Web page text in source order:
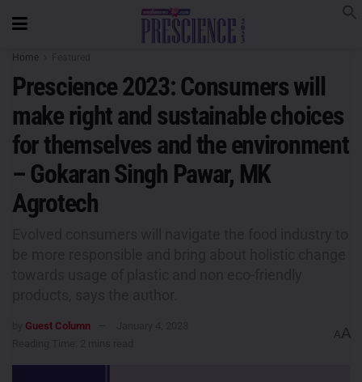
Home
Prescience 2023: Consumers will
make right and sustainable choices
for themselves and the environment
– Gokaran Singh Pawar, MK
Agrotech
Guest Column
AA